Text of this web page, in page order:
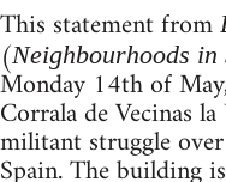
This statement from
(Neighbourhoods in
Monday 14th of
Corrala de Vecinas
militant struggle
Spain. The building